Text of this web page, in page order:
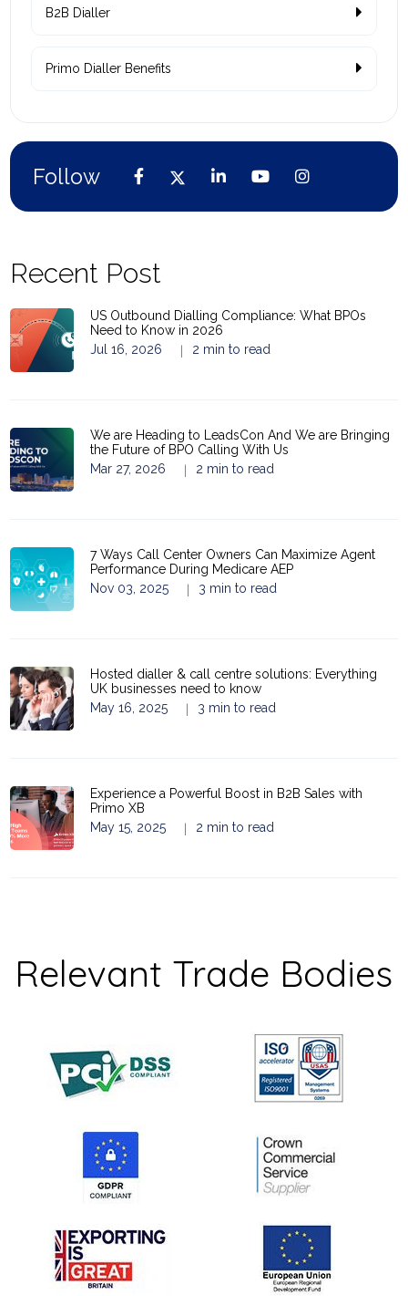
B2B Dialler
Primo Dialler Benefits
Follow
Recent Post
US Outbound Dialling Compliance: What BPOs
Need to Know in 2026
Jul 16, 2026
2 min to read
We are Heading to LeadsCon And We are Bringing
the Future of BPO Calling With Us
Mar 27, 2026
2 min to read
7 Ways Call Center Owners Can Maximize Agent
Performance During Medicare AEP
Nov 03, 2025
3 min to read
Hosted dialler & call centre solutions: Everything
UK businesses need to know
May 16, 2025
3 min to read
Experience a Powerful Boost in B2B Sales with
Primo XB
May 15, 2025
2 min to read
Relevant Trade Bodies